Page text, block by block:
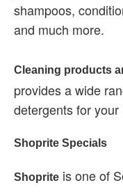
shampoos,
and much more.
Cleaning products
provides a wide
detergents for your
Shoprite Specials
Shoprite is one of